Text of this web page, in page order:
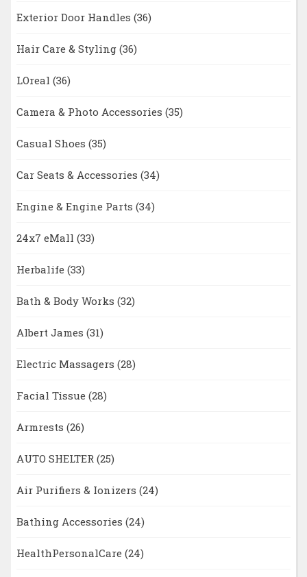
Exterior Door Handles (36)
Hair Care & Styling (36)
LOreal (36)
Camera & Photo Accessories (35)
Casual Shoes (35)
Car Seats & Accessories (34)
Engine & Engine Parts (34)
24x7 eMall (33)
Herbalife (33)
Bath & Body Works (32)
Albert James (31)
Electric Massagers (28)
Facial Tissue (28)
Armrests (26)
AUTO SHELTER (25)
Air Purifiers & Ionizers (24)
Bathing Accessories (24)
HealthPersonalCare (24)